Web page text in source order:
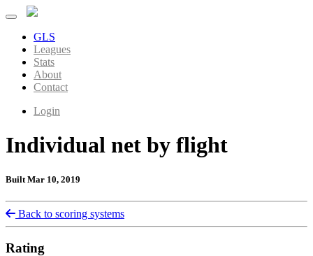
GLS
Leagues
Stats
About
Contact
Login
Individual net by flight
Built Mar 10, 2019
Back to scoring systems
Rating